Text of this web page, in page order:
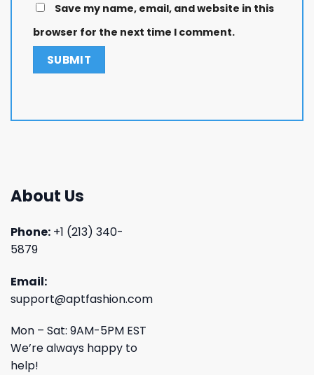
Save my name, email, and website in this
browser for the next time I comment.
About Us
Phone: +1 (213) 340-
5879
Email:
support@aptfashion.com
Mon – Sat: 9AM-5PM EST
We’re always happy to
help!